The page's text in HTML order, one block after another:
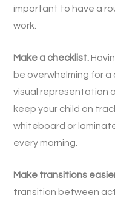
important to have a
work.
Make a checklist.
be overwhelming for
visual representation
keep your child on
whiteboard or
every morning.
Make transitions
transition between